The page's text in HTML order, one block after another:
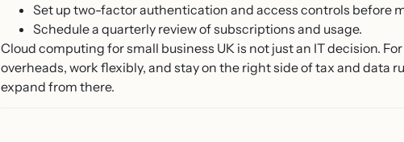
Set up two-factor authentication and access controls before
Schedule a quarterly review of subscriptions and usage.
Cloud computing for small business UK is not just an IT decision.
overheads, work flexibly, and stay on the right side of tax and data
expand from there.